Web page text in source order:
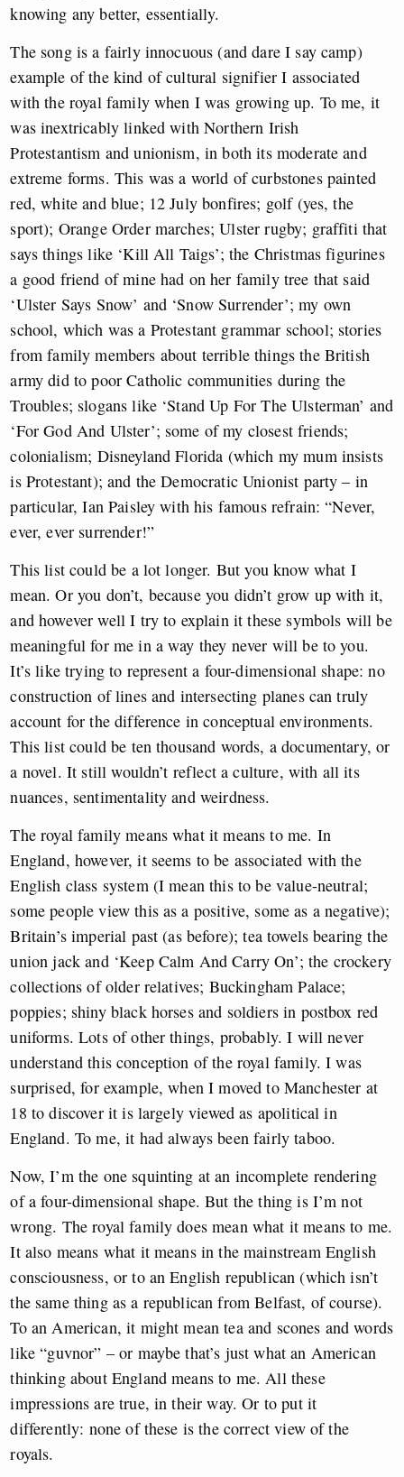
knowing any better, essentially.
The song is a fairly innocuous (and dare I say camp)
example of the kind of cultural signifier I associated
with the royal family when I was growing up. To me, it
was inextricably linked with Northern Irish
Protestantism and unionism, in both its moderate and
extreme forms. This was a world of curbstones painted
red, white and blue; 12 July bonfires; golf (yes, the
sport); Orange Order marches; Ulster rugby; graffiti that
says things like ‘Kill All Taigs’; the Christmas figurines
a good friend of mine had on her family tree that said
‘Ulster Says Snow’ and ‘Snow Surrender’; my own
school, which was a Protestant grammar school; stories
from family members about terrible things the British
army did to poor Catholic communities during the
Troubles; slogans like ‘Stand Up For The Ulsterman’ and
‘For God And Ulster’; some of my closest friends;
colonialism; Disneyland Florida (which my mum insists
is Protestant); and the Democratic Unionist party – in
particular, Ian Paisley with his famous refrain: “Never,
ever, ever surrender!”
This list could be a lot longer. But you know what I
mean. Or you don’t, because you didn’t grow up with it,
and however well I try to explain it these symbols will be
meaningful for me in a way they never will be to you.
It’s like trying to represent a four-dimensional shape: no
construction of lines and intersecting planes can truly
account for the difference in conceptual environments.
This list could be ten thousand words, a documentary, or
a novel. It still wouldn’t reflect a culture, with all its
nuances, sentimentality and weirdness.
The royal family means what it means to me. In
England, however, it seems to be associated with the
English class system (I mean this to be value-neutral;
some people view this as a positive, some as a negative);
Britain’s imperial past (as before); tea towels bearing the
union jack and ‘Keep Calm And Carry On’; the crockery
collections of older relatives; Buckingham Palace;
poppies; shiny black horses and soldiers in postbox red
uniforms. Lots of other things, probably. I will never
understand this conception of the royal family. I was
surprised, for example, when I moved to Manchester at
18 to discover it is largely viewed as apolitical in
England. To me, it had always been fairly taboo.
Now, I’m the one squinting at an incomplete rendering
of a four-dimensional shape. But the thing is I’m not
wrong. The royal family does mean what it means to me.
It also means what it means in the mainstream English
consciousness, or to an English republican (which isn’t
the same thing as a republican from Belfast, of course).
To an American, it might mean tea and scones and words
like “guvnor” – or maybe that’s just what an American
thinking about England means to me. All these
impressions are true, in their way. Or to put it
differently: none of these is the correct view of the
royals.